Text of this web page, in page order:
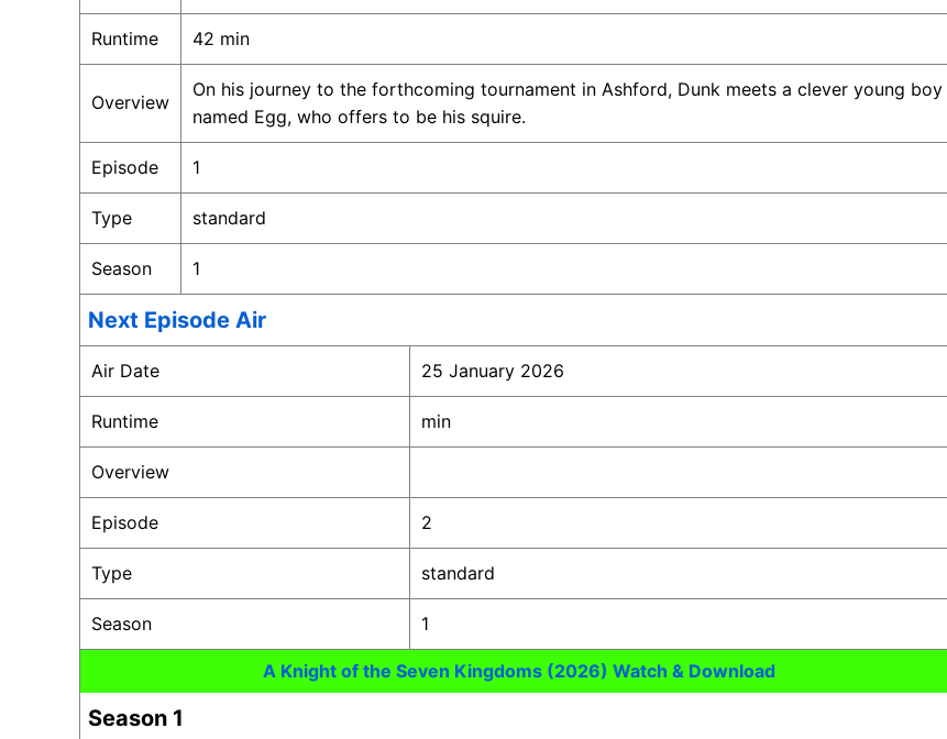
Runtime 42 min
Overview
On his journey to the forthcoming tournament in Ashford, Dunk meets a clever young boy
named Egg, who offers to be his squire.
Episode 1
Type standard
Season 1
Next Episode Air
Air Date 25 January 2026
Runtime min
Overview
Episode 2
Type standard
Season 1
A Knight of the Seven Kingdoms (2026) Watch & Download
Season 1